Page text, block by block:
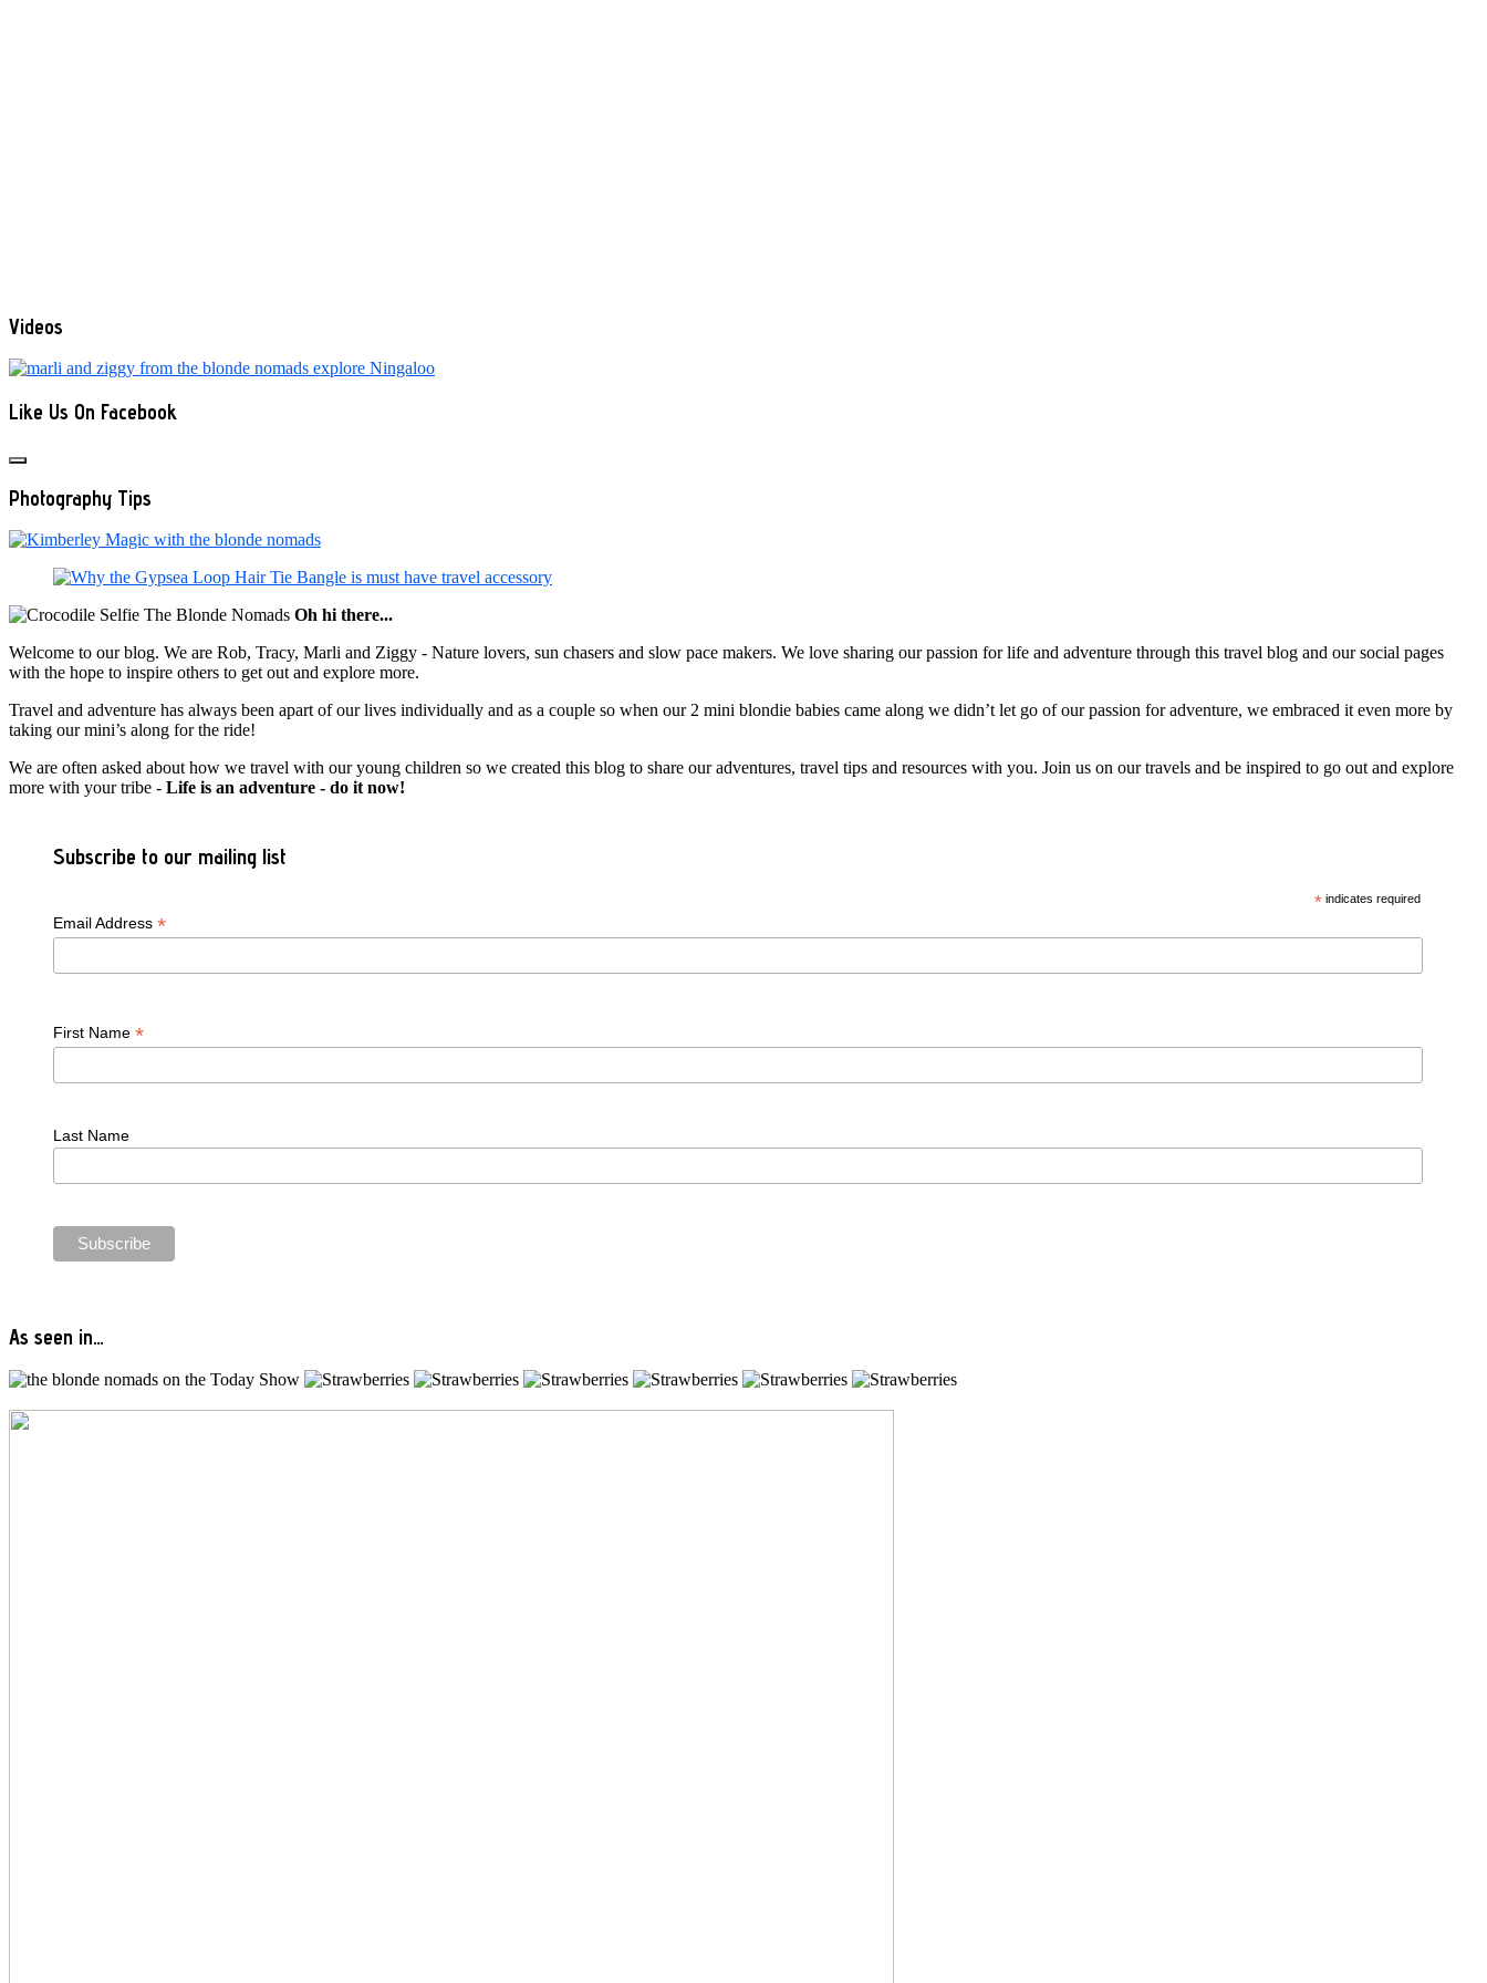
Videos
Like Us On Facebook
Photography Tips
Oh hi there...
Welcome to our blog. We are Rob, Tracy, Marli and Ziggy - Nature lovers, sun chasers and slow pace makers. We love sharing our passion for life and adventure through this travel blog and our social pages
with the hope to inspire others to get out and explore more.
Travel and adventure has always been apart of our lives individually and as a couple so when our 2 mini blondie babies came along we didn’t let go of our passion for adventure, we embraced it even more by
taking our mini’s along for the ride!
We are often asked about how we travel with our young children so we created this blog to share our adventures, travel tips and resources with you. Join us on our travels and be inspired to go out and explore
more with your tribe - Life is an adventure - do it now!
Subscribe to our mailing list
* indicates required
Email Address *
First Name *
Last Name
As seen in…